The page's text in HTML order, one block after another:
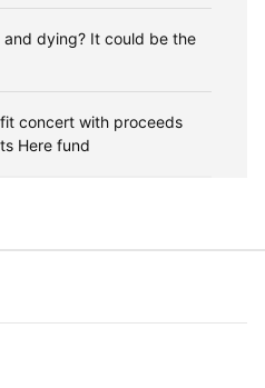
dying? It could be the
concert with proceeds
Here fund